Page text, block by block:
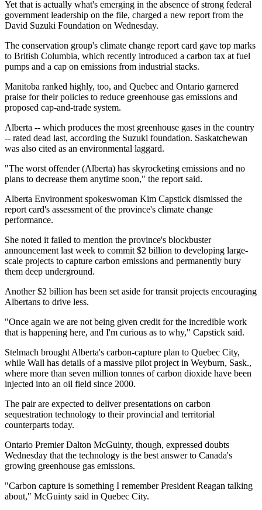
Yet that is actually what's emerging in the absence of strong federal
government leadership on the file, charged a new report from the
David Suzuki Foundation on Wednesday.
The conservation group's climate change report card gave top marks
to British Columbia, which recently introduced a carbon tax at fuel
pumps and a cap on emissions from industrial stacks.
Manitoba ranked highly, too, and Quebec and Ontario garnered
praise for their policies to reduce greenhouse gas emissions and
proposed cap-and-trade system.
Alberta -- which produces the most greenhouse gases in the country
-- rated dead last, according the Suzuki foundation. Saskatchewan
was also cited as an environmental laggard.
"The worst offender (Alberta) has skyrocketing emissions and no
plans to decrease them anytime soon," the report said.
Alberta Environment spokeswoman Kim Capstick dismissed the
report card's assessment of the province's climate change
performance.
She noted it failed to mention the province's blockbuster
announcement last week to commit $2 billion to developing large-
scale projects to capture carbon emissions and permanently bury
them deep underground.
Another $2 billion has been set aside for transit projects encouraging
Albertans to drive less.
"Once again we are not being given credit for the incredible work
that is happening here, and I'm curious as to why," Capstick said.
Stelmach brought Alberta's carbon-capture plan to Quebec City,
while Wall has details of a massive pilot project in Weyburn, Sask.,
where more than seven million tonnes of carbon dioxide have been
injected into an oil field since 2000.
The pair are expected to deliver presentations on carbon
sequestration technology to their provincial and territorial
counterparts today.
Ontario Premier Dalton McGuinty, though, expressed doubts
Wednesday that the technology is the best answer to Canada's
growing greenhouse gas emissions.
"Carbon capture is something I remember President Reagan talking
about," McGuinty said in Quebec City.